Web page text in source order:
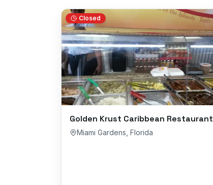
Closed
Golden Krust Caribbean Restaurant
Miami Gardens Florida